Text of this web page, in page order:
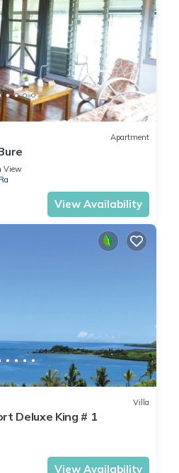
Apartment
View
View Availability
Villa
Deluxe King # 1
View Availability